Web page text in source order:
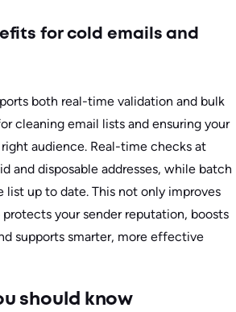
for cold emails and
both real-time validation and bulk
cleaning email lists and ensuring your
audience. Real-time checks at
and disposable addresses, while batch
list up to date. This not only improves
your sender reputation, boosts
supports smarter, more effective
should know